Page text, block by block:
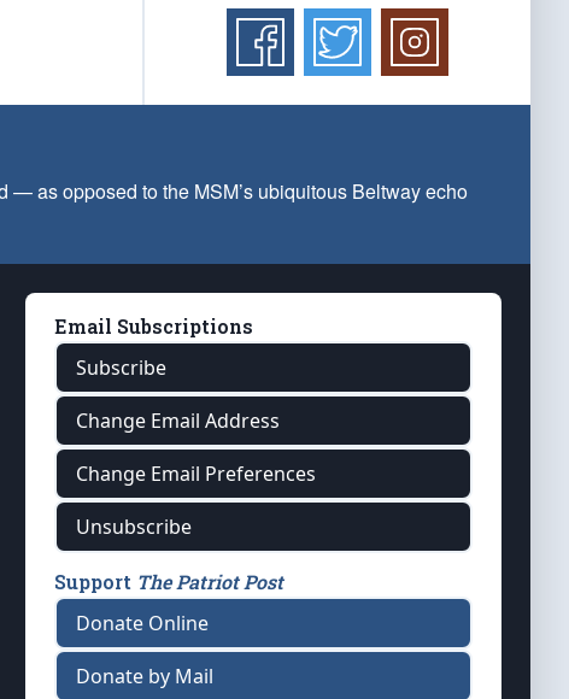
as opposed to the MSM’s ubiquitous Beltway echo
Email Subscriptions
Subscribe
Change Email Address
Change Email Preferences
Unsubscribe
Support The Patriot Post
Donate Online
Donate by Mail